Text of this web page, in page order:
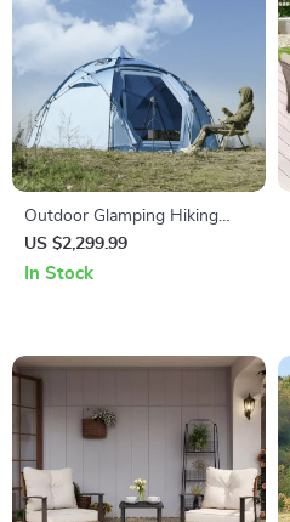
Outdoor Glamping Hiking
Tent
US $2,299.99
In Stock